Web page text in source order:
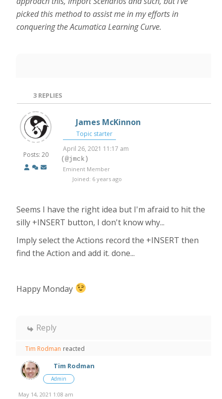
picked this method to assist me in my efforts in
conquering the Acumatica Learning Curve.
3REPLIES
Posts: 20
James McKinnon
Topic starter
April 26, 2021 11:17 am
(@jmck)
Eminent Member
Joined: 6 years ago
Seems I have the right idea but I'm afraid to hit the
silly +INSERT button, I don't know why...
Imply select the Actions record the +INSERT then
find the Action and add it. done...
Happy Monday
Reply
Tim Rodman reacted
Tim Rodman
Admin
May 14, 2021 1:08 am